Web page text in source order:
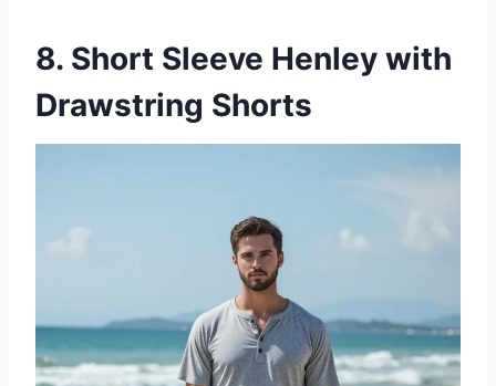
8. Short Sleeve Henley with
Drawstring Shorts